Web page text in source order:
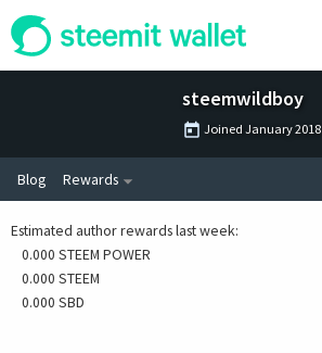
steemwildboy
Joined January 2018
Blog Rewards
Estimated author rewards last week:
0.000 STEEM POWER
0.000 STEEM
0.000 SBD